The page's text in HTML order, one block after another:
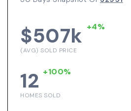
$507k +4%
(AVG) SOLD PRICE
12 +100%
HOMES SOLD